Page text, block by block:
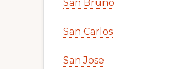
San Bruno
San Carlos
San Jose